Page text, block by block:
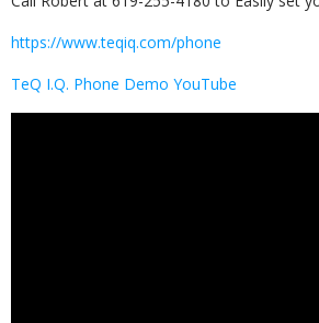
https://www.teqiq.com/phone
TeQ I.Q. Phone Demo YouTube